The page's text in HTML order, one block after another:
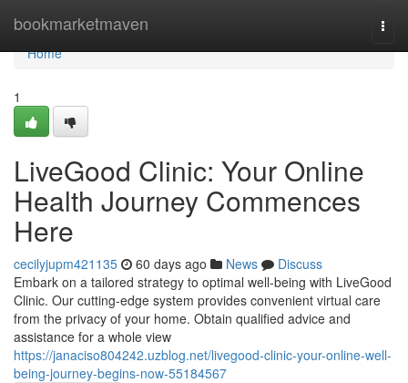
bookmarketmaven
Home
Home
1
LiveGood Clinic: Your Online
Health Journey Commences
Here
cecilyjupm421135 60 days ago News
Discuss
Embark on a tailored strategy to optimal well-being with LiveGood
Clinic. Our cutting-edge system provides convenient virtual care
from the privacy of your home. Obtain qualified advice and
assistance for a whole view
https://janaciso804242.uzblog.net/livegood-clinic-your-online-well-
being-journey-begins-now-55184567